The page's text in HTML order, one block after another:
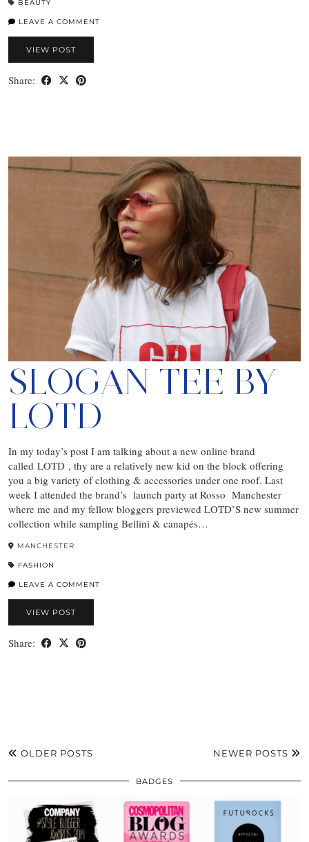
BEAUTY
LEAVE A COMMENT
VIEW POST
Share:
SLOGAN TEE BY
LOTD
In my today’s post I am talking about a new online brand
called LOTD , thy are a relatively new kid on the block offering
you a big variety of clothing & accessories under one roof. Last
week I attended the brand’s launch party at Rosso Manchester
where me and my fellow bloggers previewed LOTD’S new summer
collection while sampling Bellini & canapés…
MANCHESTER
FASHION
LEAVE A COMMENT
VIEW POST
Share:
OLDER POSTS NEWER POSTS
BADGES